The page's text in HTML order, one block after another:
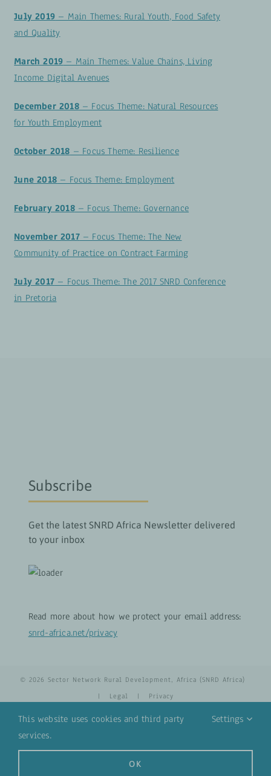
July 2019 – Main Themes: Rural Youth, Food Safety
and Quality
March 2019 – Main Themes: Value Chains, Living
Income Digital Avenues
December 2018– Focus Theme: Natural Resources
for Youth Employment
October 2018 – Focus Theme: Resilience
June 2018 – Focus Theme: Employment
February 2018– Focus Theme: Governance
November 2017– Focus Theme: The New
Community of Practice on Contract Farming
July 2017 – Focus Theme: The 2017 SNRD Conference
in Pretoria
Subscribe
Get the latest SNRD Africa Newsletter delivered
to your inbox
Read more about how we protect your email address:
snrd-africa.net/privacy
© 2026 Sector Network Rural Development, Africa (SNRD Africa)
| Legal | Privacy
This website uses cookies and third party
services.
Settings
OK